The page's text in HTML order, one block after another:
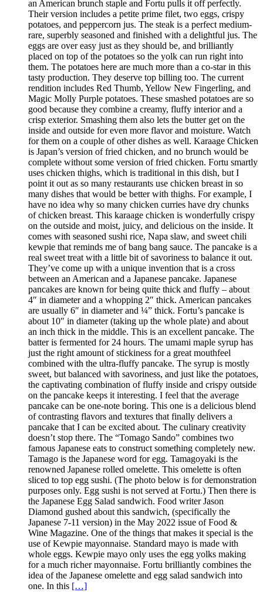
an American brunch staple and Fortu pulls it off perfectly.
Their version includes a petite prime filet, two eggs, crispy
potatoes, and peppercorn jus. The steak is a perfect medium-
rare, superbly seasoned and finished with a delightful jus. The
eggs are over easy just as they should be, and brilliantly
placed on top of the potatoes so the yolk can run right into
them. The potatoes here are much more than a co-star in this
tasty production. They deserve top billing too. The current
rendition includes Red Thumb, Yellow New Fingerling, and
Magic Molly Purple potatoes. These smashed potatoes are so
good because they combine a creamy, fluffy interior and a
crisp exterior. Smashing them also lets the butter get on the
inside and outside for even more flavor and moisture. Watch
for them on a couple of other dishes as well. Karaage Chicken
is Japan’s version of fried chicken, and no brunch would be
complete without some version of fried chicken. Fortu smartly
uses chicken thighs, which is traditional in this dish, but I
point it out as so many restaurants use chicken breast in so
many dishes that would be better with thighs. For example, I
have no idea why so many chicken curries have dry chunks
of chicken breast. This karaage chicken is wonderfully crispy
on the outside and moist, juicy, and delicious on the inside. It
comes with seasoned sushi rice, Napa slaw, and sweet chili
kewpie that reminds me of bang bang sauce. The pancake is a
real sweet treat with a little bit of savoriness to balance it out.
They’ve come up with a unique invention that is a cross
between an American and a Japanese pancake. Japanese
pancakes are known for being quite thick and fluffy – about
4″ in diameter and a whopping 2″ thick. American pancakes
are usually 6″ in diameter and ¼” thick. Fortu’s pancake is
about 10″ in diameter (taking up the whole plate) and about
an inch thick in the middle. This is an excellent pancake. The
batter is fermented for 24 hours. The umami maple syrup has
just the right amount of stickiness for a great mouthfeel
combined with the ultra-fluffy pancake. The syrup is mostly
sweet, but balanced with savoriness, and just like the potatoes,
the captivating combination of fluffy inside and crispy outside
on the pancake keeps it interesting. I feel that the average
pancake can be one-note boring. This one is a delicious blend
of contrasting flavors and textures that finally delivers a
pancake that I can be excited about. The culinary creativity
doesn’t stop there. The “Tomago Sando” combines two
famous Japanese eats to construct something completely new.
Tamago is the Japanese word for egg. Tamagoyaki is the
renowned Japanese rolled omelette. This omelette is often
sliced to top egg sushi. (The photo below is for demonstration
purposes only. Egg sushi is not served at Fortu.) Then there is
the Japanese Egg Salad sandwich. Food writer Jason
Diamond gushed about this sandwich, (specifically the
Japanese 7-11 version) in the May 2022 issue of Food &
Wine Magazine. One of the things that makes it special is the
use of Kewpie mayonnaise. Standard mayo is made with
whole eggs. Kewpie mayo only uses the egg yolks making
for a much richer mayonnaise. Fortu brilliantly combines the
idea of the Japanese omelette and egg salad sandwich into
one. In this […]